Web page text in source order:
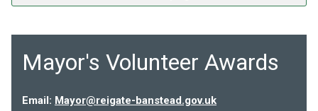
Mayor's Volunteer Awards
Email: Mayor@reigate-banstead.gov.uk